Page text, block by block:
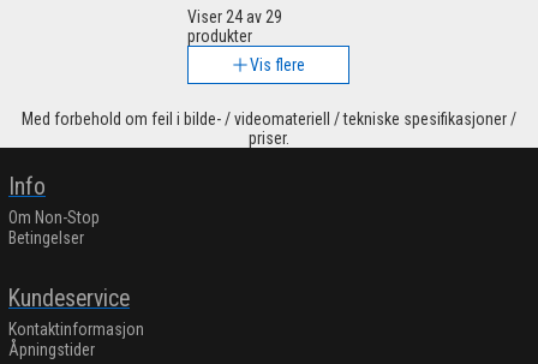
Viser 24av 29
produkter
Vis flere
Med forbehold om feil i bilde- / videomateriell / tekniske spesifikasjoner /
priser.
Info
Om Non-Stop
Betingelser
Kundeservice
Kontaktinformasjon
Åpningstider